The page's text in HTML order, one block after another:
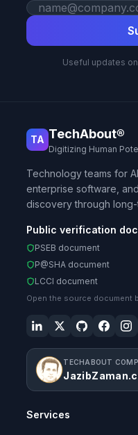
Work email
Useful updates
TA TechAbout®
Digitizing Human
Technology teams for
enterprise software,
discovery through
Public verification
PSEB document
P@SHA document
LCCI document
Open the source document
TECHABOUT
Services